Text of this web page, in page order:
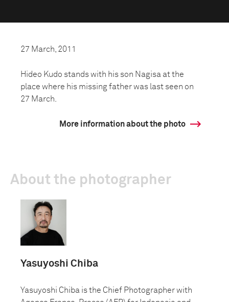
27 March, 2011
Hideo Kudo stands with his son Nagisa at the
place where his missing father was last seen on
27 March.
More information about the photo
About the photographer
Yasuyoshi Chiba
Yasuyoshi Chiba is the Chief Photographer with